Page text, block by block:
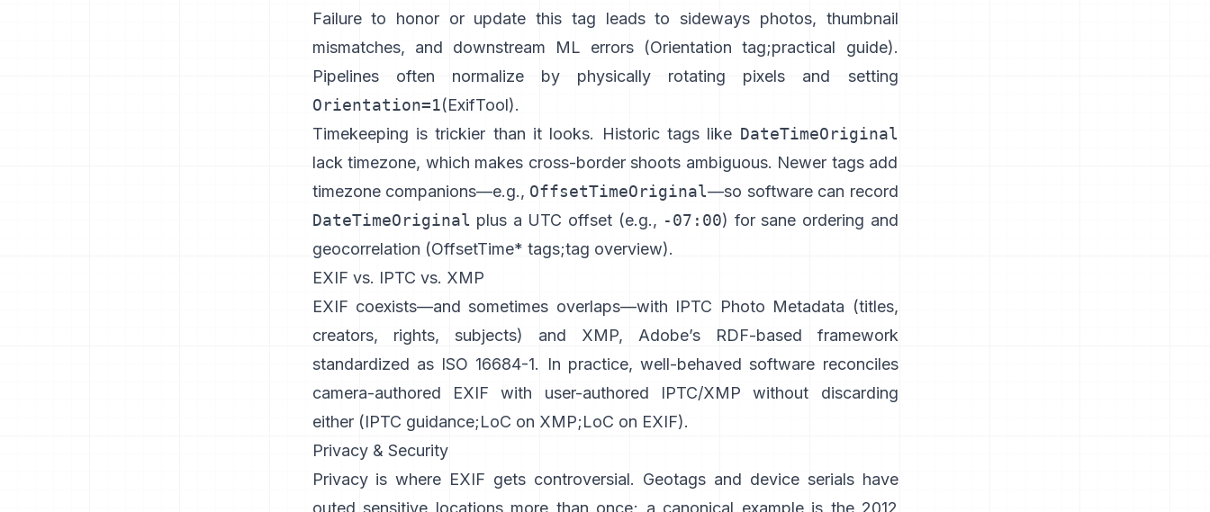
Failure to honor or update this tag leads to sideways photos, thumbnail
mismatches, and downstream ML errors (Orientation tag;practical guide).
Pipelines often normalize by physically rotating pixels and setting
Orientation=1(ExifTool).
Timekeeping is trickier than it looks. Historic tags like DateTimeOriginal
lack timezone, which makes cross-border shoots ambiguous. Newer tags add
timezone companions—e.g., OffsetTimeOriginal—so software can record
DateTimeOriginal plus a UTC offset (e.g., -07:00) for sane ordering and
geocorrelation (OffsetTime* tags;tag overview).
EXIF vs. IPTC vs. XMP
EXIF coexists—and sometimes overlaps—with IPTC Photo Metadata (titles,
creators, rights, subjects) and XMP, Adobe’s RDF-based framework
standardized as ISO 16684-1. In practice, well-behaved software reconciles
camera-authored EXIF with user-authored IPTC/XMP without discarding
either (IPTC guidance;LoC on XMP;LoC on EXIF).
Privacy & Security
Privacy is where EXIF gets controversial. Geotags and device serials have
outed sensitive locations more than once; a canonical example is the 2012